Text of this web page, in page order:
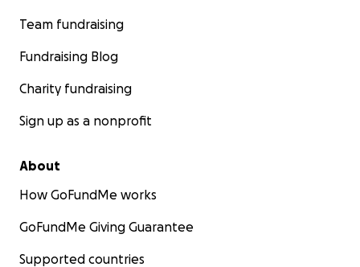
Team fundraising
Fundraising Blog
Charity fundraising
Sign up as a nonprofit
About
How GoFundMe works
GoFundMe Giving Guarantee
Supported countries